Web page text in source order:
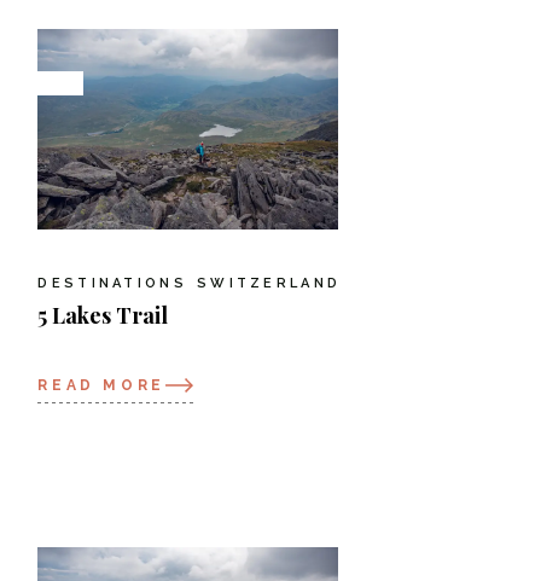
DESTINATIONS SWITZERLAND
5 Lakes Trail
READ MORE